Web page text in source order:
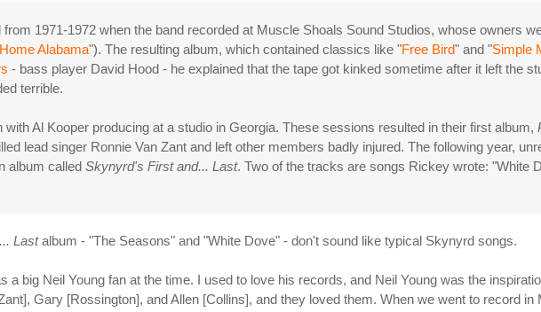
1971-1972 when the band recorded at Muscle Shoals Sound Studios, whose owners
Alabama"). The resulting album, which contained classics like "Free Bird" and "Simple
- bass player David Hood - he explained that the tape got kinked sometime after it left the
terrible.
Al Kooper producing at a studio in Georgia. These sessions resulted in their first album,
lead singer Ronnie Van Zant and left other members badly injured. The following year,
album called Skynyrd's First and... Last. Two of the tracks are songs Rickey wrote: "White
Lastalbum - "The Seasons" and "White Dove" - don't sound like typical Skynyrd songs.
a big Neil Young fan at the time. I used to love his records, and Neil Young was the
Gary [Rossington], and Allen [Collins], and they loved them. When we went to record in